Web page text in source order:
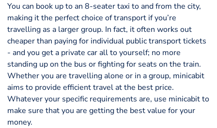
You can book up to an 8-seater taxi to and from the city,
making it the perfect choice of transport if you’re
travelling as a larger group. In fact, it often works out
cheaper than paying for individual public transport tickets
- and you get a private car all to yourself; no more
standing up on the bus or fighting for seats on the train.
Whether you are travelling alone or in a group, minicabit
aims to provide efficient travel at the best price.
Whatever your specific requirements are, use minicabit to
make sure that you are getting the best value for your
money.